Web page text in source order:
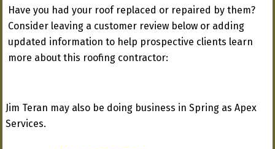
Have you had your roof replaced or repaired by them?
Consider leaving a customer review below or adding
updated information to help prospective clients learn
more about this roofing contractor:
Jim Teran may also be doing business in Spring as Apex
Services.